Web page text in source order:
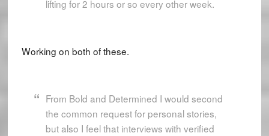
lifting for 2 hours or so every other week.
Working on both of these.
From Bold and Determined I would second
the common request for personal stories,
but also I feel that interviews with verified